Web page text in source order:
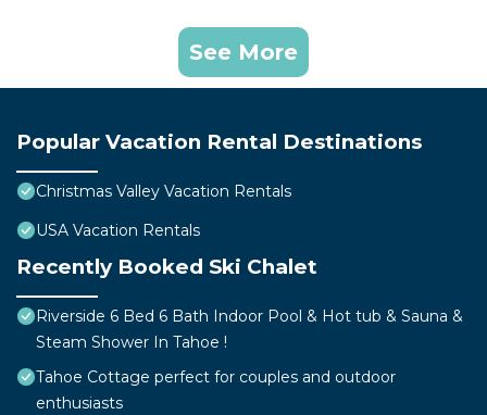
See More
Popular Vacation Rental Destinations
Christmas Valley Vacation Rentals
USA Vacation Rentals
Recently Booked Ski Chalet
Riverside 6 Bed 6 Bath Indoor Pool & Hot tub & Sauna &
Steam Shower In Tahoe !
Tahoe Cottage perfect for couples and outdoor
enthusiasts